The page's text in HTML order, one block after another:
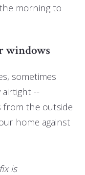
morning to
windows
sometimes
--
from the outside
home against
is